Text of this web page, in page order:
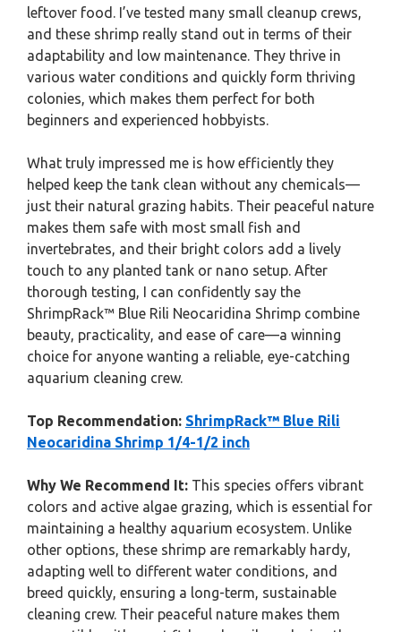
leftover food. I’ve tested many small cleanup crews,
and these shrimp really stand out in terms of their
adaptability and low maintenance. They thrive in
various water conditions and quickly form thriving
colonies, which makes them perfect for both
beginners and experienced hobbyists.
What truly impressed me is how efficiently they
helped keep the tank clean without any chemicals—
just their natural grazing habits. Their peaceful nature
makes them safe with most small fish and
invertebrates, and their bright colors add a lively
touch to any planted tank or nano setup. After
thorough testing, I can confidently say the
ShrimpRack™ Blue Rili Neocaridina Shrimp combine
beauty, practicality, and ease of care—a winning
choice for anyone wanting a reliable, eye-catching
aquarium cleaning crew.
Top Recommendation: ShrimpRack™ Blue Rili
Neocaridina Shrimp 1/4-1/2 inch
Why We Recommend It: This species offers vibrant
colors and active algae grazing, which is essential for
maintaining a healthy aquarium ecosystem. Unlike
other options, these shrimp are remarkably hardy,
adapting well to different water conditions, and
breed quickly, ensuring a long-term, sustainable
cleaning crew. Their peaceful nature makes them